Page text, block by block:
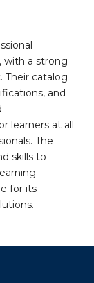
with a strong
Their catalog
and
learners at all
The
skills to
for its